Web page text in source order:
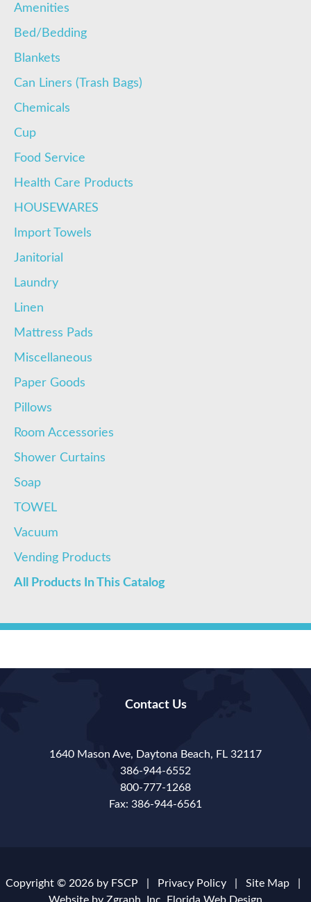
Amenities
Bed/Bedding
Blankets
Can Liners (Trash Bags)
Chemicals
Cup
Food Service
Health Care Products
HOUSEWARES
Import Towels
Janitorial
Laundry
Linen
Mattress Pads
Miscellaneous
Paper Goods
Pillows
Room Accessories
Shower Curtains
Soap
TOWEL
Vacuum
Vending Products
All Products In This Catalog
Contact Us
1640 Mason Ave, Daytona Beach, FL 32117
386-944-6552
800-777-1268
Fax: 386-944-6561
Copyright © 2026 by FSCP Privacy Policy| Site Map|
Website by Zgraph, Inc.
Florida Web Design